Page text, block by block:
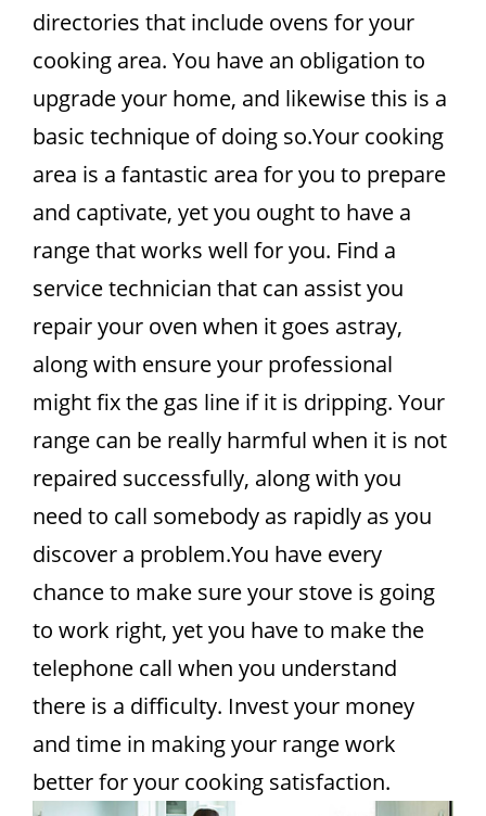
directories that include ovens for your
cooking area. You have an obligation to
upgrade your home, and likewise this is a
basic technique of doing so.Your cooking
area is a fantastic area for you to prepare
and captivate, yet you ought to have a
range that works well for you. Find a
service technician that can assist you
repair your oven when it goes astray,
along with ensure your professional
might fix the gas line if it is dripping. Your
range can be really harmful when it is not
repaired successfully, along with you
need to call somebody as rapidly as you
discover a problem.You have every
chance to make sure your stove is going
to work right, yet you have to make the
telephone call when you understand
there is a difficulty. Invest your money
and time in making your range work
better for your cooking satisfaction.